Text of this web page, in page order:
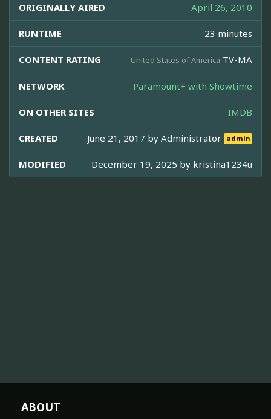
ORIGINALLY AIRED April 26, 2010
RUNTIME 23 minutes
CONTENT RATING United States of America TV-MA
NETWORK Paramount+ with Showtime
ON OTHER SITES IMDB
CREATED June 21, 2017 byAdministrator admin
MODIFIED December 19, 2025 by kristina1234u
ABOUT